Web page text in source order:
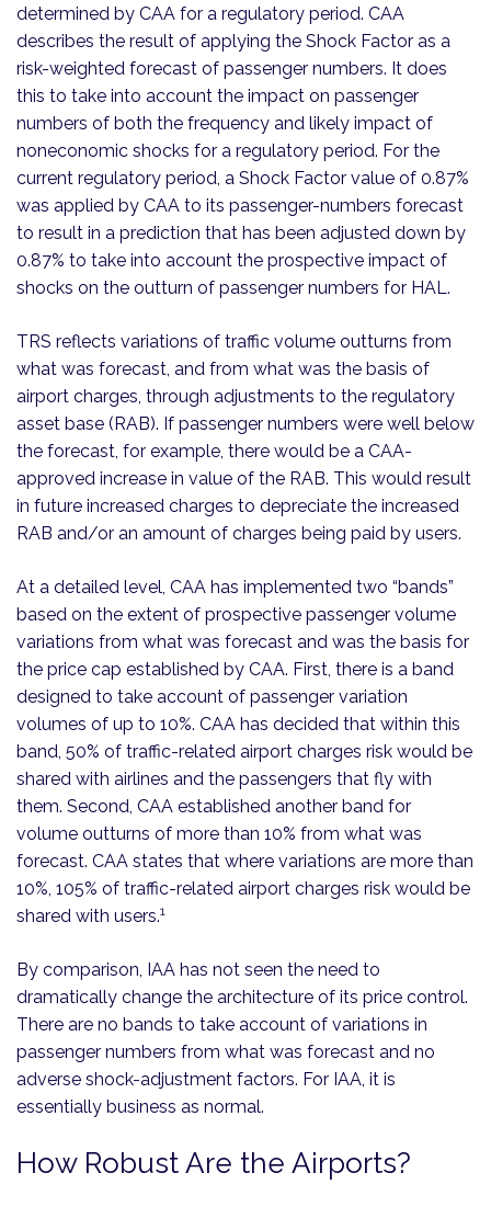
determined by CAA for a regulatory period. CAA
describes the result of applying the Shock Factor as a
risk-weighted forecast of passenger numbers. It does
this to take into account the impact on passenger
numbers of both the frequency and likely impact of
noneconomic shocks for a regulatory period. For the
current regulatory period, a Shock Factor value of 0.87%
was applied by CAA to its passenger-numbers forecast
to result in a prediction that has been adjusted down by
0.87% to take into account the prospective impact of
shocks on the outturn of passenger numbers for HAL.
TRS reflects variations of traffic volume outturns from
what was forecast, and from what was the basis of
airport charges, through adjustments to the regulatory
asset base (RAB). If passenger numbers were well below
the forecast, for example, there would be a CAA-
approved increase in value of the RAB. This would result
in future increased charges to depreciate the increased
RAB and/or an amount of charges being paid by users.
At a detailed level, CAA has implemented two “bands”
based on the extent of prospective passenger volume
variations from what was forecast and was the basis for
the price cap established by CAA. First, there is a band
designed to take account of passenger variation
volumes of up to 10%. CAA has decided that within this
band, 50% of traffic-related airport charges risk would be
shared with airlines and the passengers that fly with
them. Second, CAA established another band for
volume outturns of more than 10% from what was
forecast. CAA states that where variations are more than
10%, 105% of traffic-related airport charges risk would be
shared with users.1
By comparison, IAA has not seen the need to
dramatically change the architecture of its price control.
There are no bands to take account of variations in
passenger numbers from what was forecast and no
adverse shock-adjustment factors. For IAA, it is
essentially business as normal.
How Robust Are the Airports?